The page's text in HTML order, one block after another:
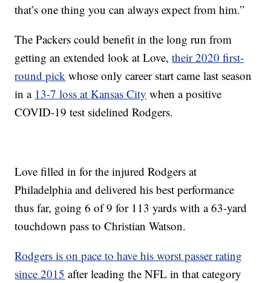
that’s one thing you can always expect from him.”
The Packers could benefit in the long run from
getting an extended look at Love,their 2020 first-
round pick whose only career start came last season
in a 13-7 loss at Kansas City when a positive
COVID-19 test sidelined Rodgers.
Love filled in for the injured Rodgers at
Philadelphia and delivered his best performance
thus far, going 6 of 9 for 113 yards with a 63-yard
touchdown pass to Christian Watson.
Rodgers is on pace to have his worst passer rating
since 2015 after leading the NFL in that category